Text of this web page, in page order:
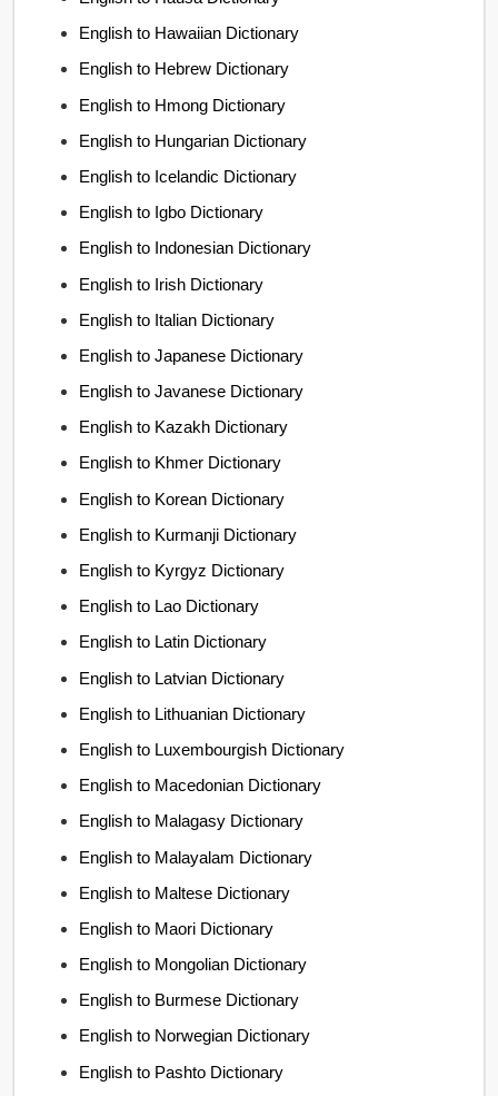
English to Hawaiian Dictionary
English to Hebrew Dictionary
English to Hmong Dictionary
English to Hungarian Dictionary
English to Icelandic Dictionary
English to Igbo Dictionary
English to Indonesian Dictionary
English to Irish Dictionary
English to Italian Dictionary
English to Japanese Dictionary
English to Javanese Dictionary
English to Kazakh Dictionary
English to Khmer Dictionary
English to Korean Dictionary
English to Kurmanji Dictionary
English to Kyrgyz Dictionary
English to Lao Dictionary
English to Latin Dictionary
English to Latvian Dictionary
English to Lithuanian Dictionary
English to Luxembourgish Dictionary
English to Macedonian Dictionary
English to Malagasy Dictionary
English to Malayalam Dictionary
English to Maltese Dictionary
English to Maori Dictionary
English to Mongolian Dictionary
English to Burmese Dictionary
English to Norwegian Dictionary
English to Pashto Dictionary